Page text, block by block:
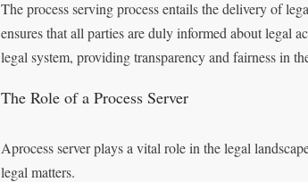
The process serving process entails the delivery of
ensures that all parties are duly informed about legal
legal system, providing transparency and fairness in
The Role of a Process Server
Aprocess server plays a vital role in the legal
legal matters.